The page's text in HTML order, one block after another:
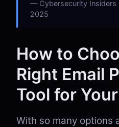
Cybersecurity Insiders
2025
How to
Right Email
Tool for
With so many options